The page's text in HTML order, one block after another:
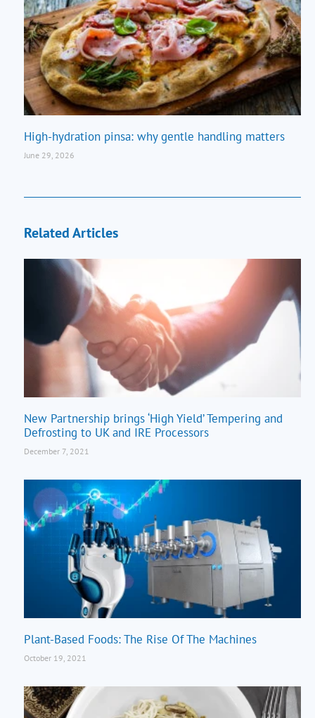
High-hydration pinsa: why gentle handling matters
June 29, 2026
Related Articles
New Partnership brings ‘High Yield’ Tempering and
Defrosting to UK and IRE Processors
December 7, 2021
Plant-Based Foods: The Rise Of The Machines
October 19, 2021